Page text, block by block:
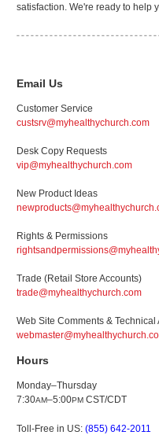
satisfaction. We're ready to help
Email Us
Customer Service
custsrv@myhealthychurch.com
Desk Copy Requests
vip@myhealthychurch.com
New Product Ideas
Rights & Permissions
Trade (Retail Store Accounts)
trade@myhealthychurch.com
Web Site Comments & Technical
Hours
Monday–Thursday
7:30AM–5:00PM CST/CDT
Toll-Free in US: (855) 642-2011